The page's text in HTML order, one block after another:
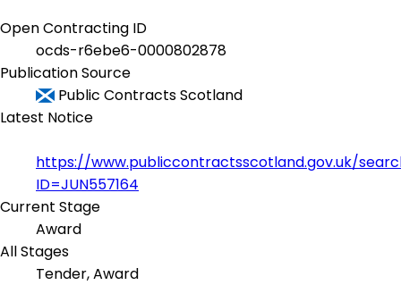
Open Contracting ID
ocds-r6ebe6-0000802878
Publication Source
Public Contracts Scotland
Latest Notice
https://www.publiccontractsscotland.gov.uk/
ID=JUN557164
Current Stage
Award
All Stages
Tender, Award